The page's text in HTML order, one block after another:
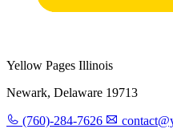
Yellow Pages Illinois
Newark, Delaware 19713
(760)-284-7626